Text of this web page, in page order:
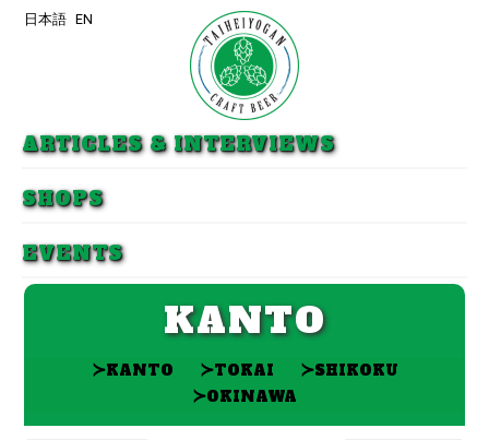
ARTICLES & INTERVIEWS
SHOPS
EVENTS
日本語 EN
KANTO
≻KANTO ≻TOKAI ≻SHIKOKU
≻OKINAWA